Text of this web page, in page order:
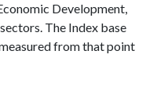
Development,
The Index base
from that point